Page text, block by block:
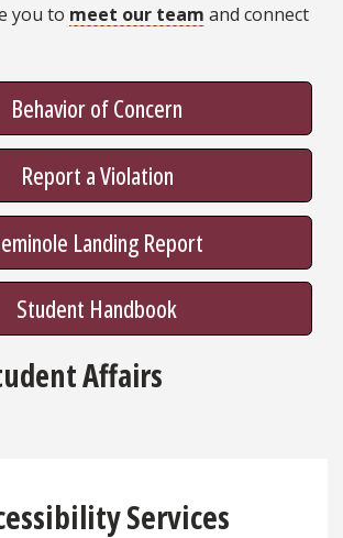
you to meet our team and connect
Behavior of Concern
Report a Violation
Landing Report
Student Handbook
Affairs
Services